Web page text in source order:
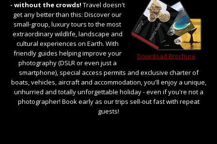
Download Brochure
- without the crowds! Travel doesn't
get any better than this: Discover our
small-group, luxury tours to the most
extraordinary wildlife, landscape and
cultural experiences on Earth. With
friendly guides helping improve your
photography (DSLR or even just a
smartphone), special access permits and exclusive charter of
boats, vehicles, aircraft and accommodation, you'll enjoy a unique,
unhurried and totally unforgettable holiday - even if you're not a
photographer! Book early as our trips sell-out fast with repeat
guests!